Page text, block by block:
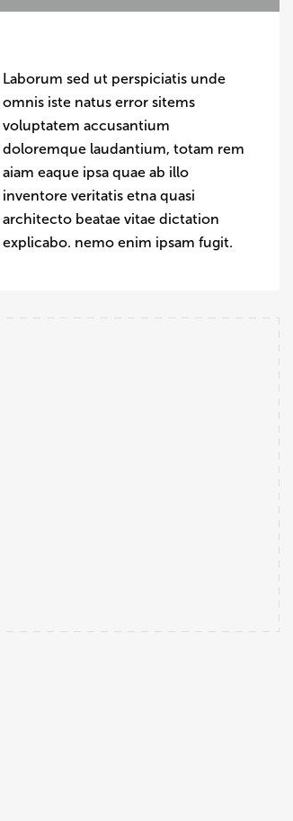
Laborum sed ut perspiciatis unde
omnis iste natus error sitems
voluptatem accusantium
doloremque laudantium, totam rem
aiam eaque ipsa quae ab illo
inventore veritatis etna quasi
architecto beatae vitae dictation
explicabo. nemo enim ipsam fugit.